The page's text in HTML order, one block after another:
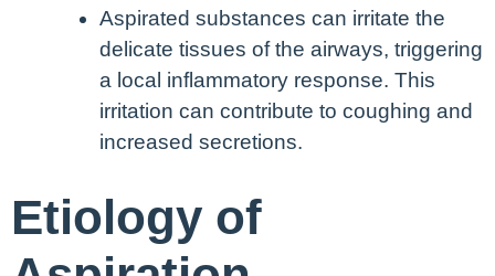
Aspirated substances can irritate the
delicate tissues of the airways, triggering
a local inflammatory response. This
irritation can contribute to coughing and
increased secretions.
Etiology of